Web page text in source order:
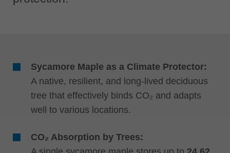
Sycamore Maple as a Climate Protector:
A native, resilient, and long-lived deciduous
tree that effectively binds CO₂ and adapts
well to various locations.
CO₂ Absorption by Trees: